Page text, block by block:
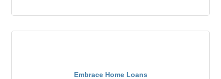
Embrace Home Loans